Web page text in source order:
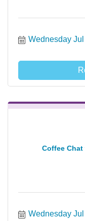
Wednesday
Coffee
Wednesday